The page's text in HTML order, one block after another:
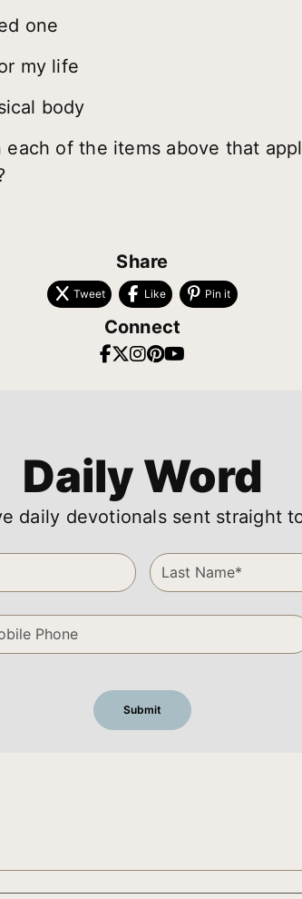
one
my life
body
of the items above that
Share
Tweet Like Pin it
Connect
Daily Word
daily devotionals sent straight